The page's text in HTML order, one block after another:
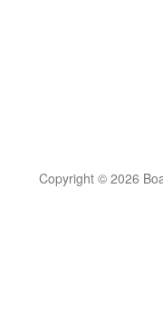
Copyright © 2026